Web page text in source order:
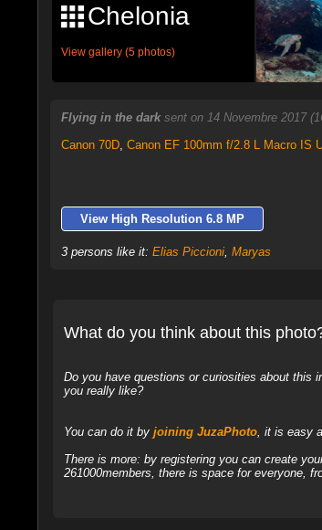
Chelonia
View gallery (5 photos)
Flying in the dark sent on 14 Novembre 2017
Canon 70D, Canon EF 100mm f/2.8 L Macro IS
View High Resolution 6.8 MP
3 persons like it: Elias Piccioni, Maryas
What do you think about this
Do you have questions or curiosities about this
you really like?
You can do it by joining JuzaPhoto, it is easy
There is more: by registering you can create
261000members, there is space for everyone,